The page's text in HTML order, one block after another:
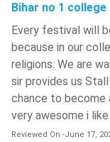
their corporate
executive, financial
corporate roles,
(MBA) or
Average/Median
BBA
Bihar no 1 college
Every festival will
because in our
religions. We are
sir provides us
chance to become
very awesome i
Reviewed On -June 17,